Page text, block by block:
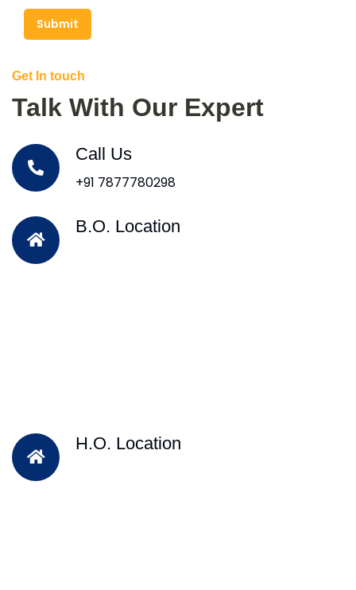
Submit
Get In touch
Talk With Our Expert
Call Us
+91 7877780298
B.O. Location
H.O. Location